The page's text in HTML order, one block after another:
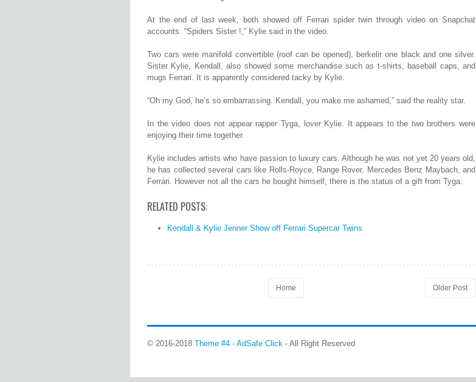
At the end of last week, both showed off Ferrari spider twin through video on Snapchat
accounts. “Spiders Sister !,” Kylie said in the video.
Two cars were manifold convertible (roof can be opened), berkelir one black and one silver.
Sister Kylie, Kendall, also showed some merchandise such as t-shirts, baseball caps, and
mugs Ferrari. It is apparently considered tacky by Kylie.
“Oh my God, he’s so embarrassing. Kendall, you make me ashamed,” said the reality star.
In the video does not appear rapper Tyga, lover Kylie. It appears to the two brothers were
enjoying their time together.
Kylie includes artists who have passion to luxury cars. Although he was not yet 20 years old,
he has collected several cars like Rolls-Royce, Range Rover, Mercedes Benz Maybach, and
Ferrari. However not all the cars he bought himself, there is the status of a gift from Tyga.
RELATED POSTS:
Kendall & Kylie Jenner Show off Ferrari Supercar Twins
Older Post
Home
© 2016-2018 Theme #4 - AdSafe Click - All Right Reserved